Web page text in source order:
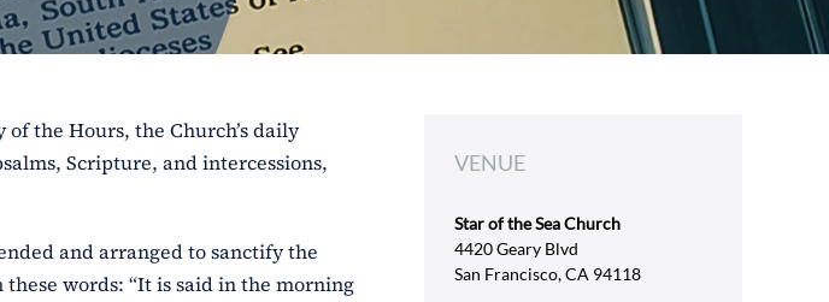
the Hours, the Church’s daily
Scripture, and intercessions,
and arranged to sanctify the
words: “It is said in the morning
VENUE
Star of the Sea Church
4420 Geary Blvd
San Francisco, CA 94118